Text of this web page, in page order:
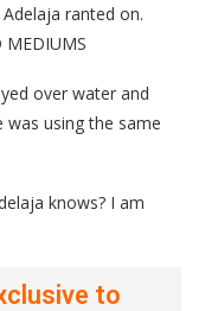
ranted on.
MEDIUMS
over water and
was using the same
knows? I am
to